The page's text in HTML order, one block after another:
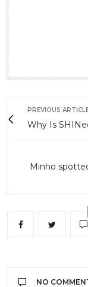
PREVIOUS
Why Is
Minho
NO